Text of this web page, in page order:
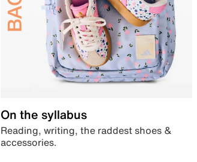
On the syllabus
Reading, writing, the raddest shoes &
accessories.